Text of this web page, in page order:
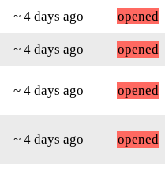
~ 4 days ago
opened
~ 4 days ago opened
~ 4 days ago opened
~ 4 days ago opened